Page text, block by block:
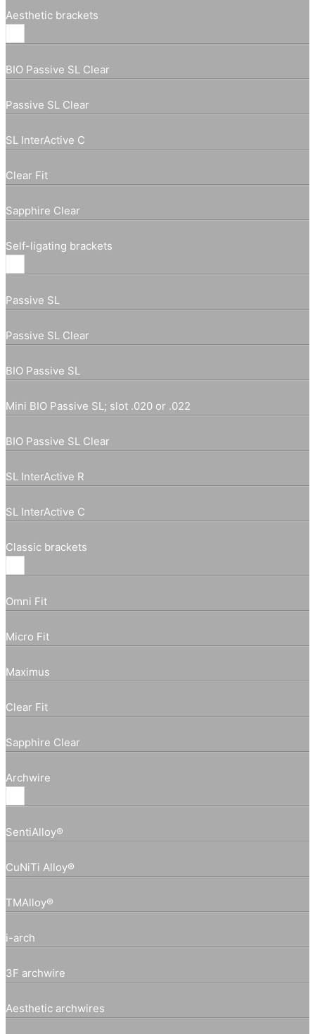
Aesthetic brackets
BIO Passive SL Clear
Passive SL Clear
SL InterActive C
Clear Fit
Sapphire Clear
Self-ligating brackets
Passive SL
Passive SL Clear
BIO Passive SL
Mini BIO Passive SL; slot .020 or .022
BIO Passive SL Clear
SL InterActive R
SL InterActive C
Classic brackets
Omni Fit
Micro Fit
Maximus
Clear Fit
Sapphire Clear
Archwire
SentiAlloy®
CuNiTi Alloy®
TMAlloy®
i-arch
3F archwire
Aesthetic archwires